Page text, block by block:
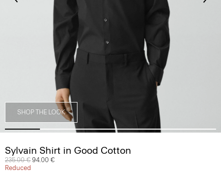
SHOP THE LOOK
Sylvain Shirt in Good Cotton
Price reduced from
235.00 € to
94.00 €
Reduced